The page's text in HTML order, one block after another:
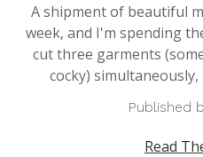
A shipment of beautiful
week, and I'm spending
cut three garments
cocky)
Published
Read